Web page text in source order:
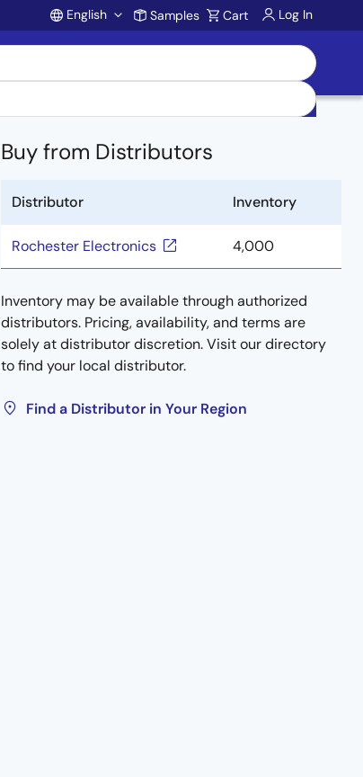
Account
English Samples Cart Log In
Buy from Distributors
Distributor Inventory
Rochester Electronics 4,000
Inventory may be available through authorized
distributors. Pricing, availability, and terms are
solely at distributor discretion. Visit our directory
to find your local distributor.
Find a Distributor in Your Region